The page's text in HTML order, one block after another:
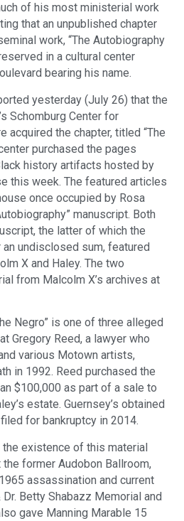
of his most ministerial work
that an unpublished chapter
work, “The Autobiography
in a cultural center
bearing his name.
yesterday (July 26) that the
Schomburg Center for
acquired the chapter, titled “The
purchased the pages
history artifacts hosted by
this week. The featured articles
once occupied by Rosa
manuscript. Both
the latter of which the
undisclosed sum, featured
X and Haley. The two
from Malcolm X’s archives at
Negro” is one of three alleged
Gregory Reed, a lawyer who
various Motown artists,
in 1992. Reed purchased the
$100,000 as part of a sale to
estate. Guernsey’s obtained
for bankruptcy in 2014.
existence of this material
former Audobon Ballroom,
assassination and current
Betty Shabazz Memorial and
gave Manning Marable 15